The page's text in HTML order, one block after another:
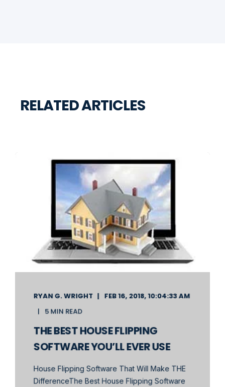
RELATED ARTICLES
RYAN G. WRIGHT
FEB 16, 2018, 10:04:33 AM
5 MIN READ
THE BEST HOUSE FLIPPING
SOFTWARE YOU’LL EVER USE
House Flipping Software That Will Make THE
DifferenceThe Best House Flipping Software